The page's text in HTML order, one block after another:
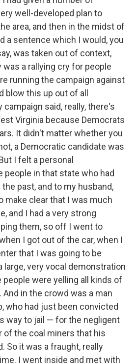
well-developed plan to
area, and then in the midst of
a sentence which I would, you
was taken out of context,
was a rallying cry for people
running the campaign against
blow this up out of all
said, really, there's
Virginia because Democrats
It didn't matter whether you
a Democratic candidate was
I felt a personal
people in that state who had
past, and to my husband,
make clear that I was much
and I had a very strong
them, so off I went to
I got out of the car, when I
that I was going to be
large, very vocal demonstration
people were yelling all kinds of
in the crowd was a man
who had just been convicted
way to jail — for the negligent
of the coal miners that his
So it was a fraught, really
I went inside and met with